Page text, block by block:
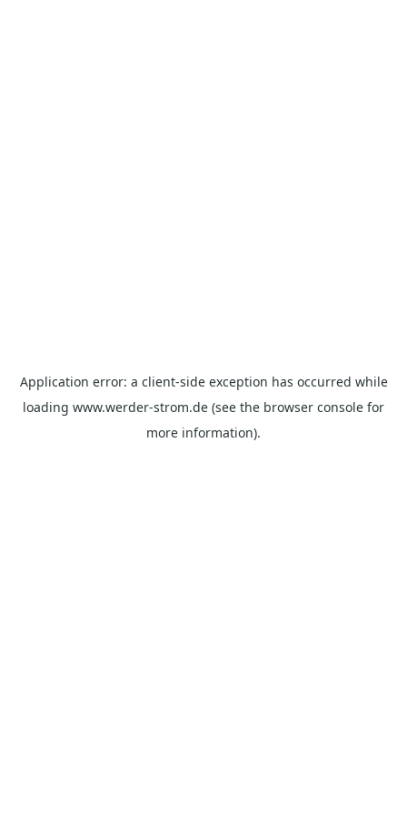
Application error: a client-side exception has occurred while
loading www.werder-strom.de (see the browser console for
more information).